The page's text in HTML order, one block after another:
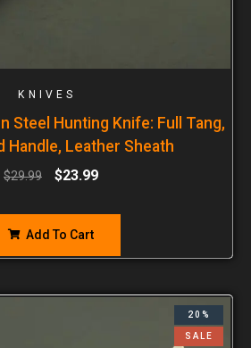
KNIVES
Steel Hunting Knife: Full Tang,
Handle, Leather Sheath
$29.99 $23.99
Add To Cart
20%
SALE